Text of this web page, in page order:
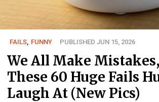
FAILS, FUNNY PUBLISHED JUN 15, 2026
We All Make
These 60 Huge Fails
Laugh At (New Pics)